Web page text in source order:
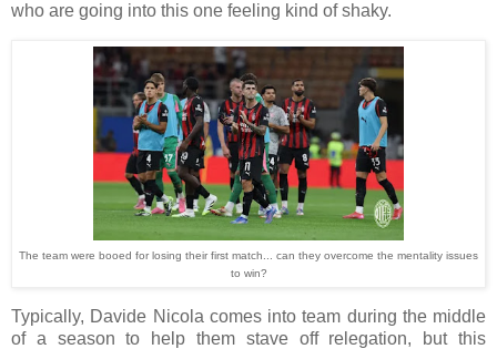
who are going into this one feeling kind of shaky.
The team were booed for losing their first match... can they overcome the mentality issues
to win?
Typically, Davide Nicola comes into team during the middle
of a season to help them stave off relegation, but this